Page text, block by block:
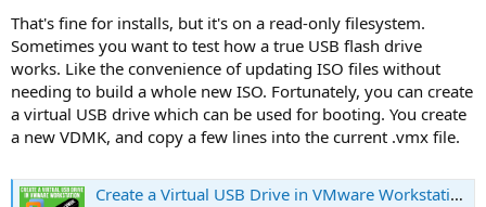
r
That's fine for installs, but it's on a read-only filesystem.
Sometimes you want to test how a true USB flash drive
works. Like the convenience of updating ISO files without
needing to build a whole new ISO. Fortunately, you can create
a virtual USB drive which can be used for booting. You create
a new VDMK, and copy a few lines into the current .vmx file.
Create a Virtual USB Drive in VMware Workstation